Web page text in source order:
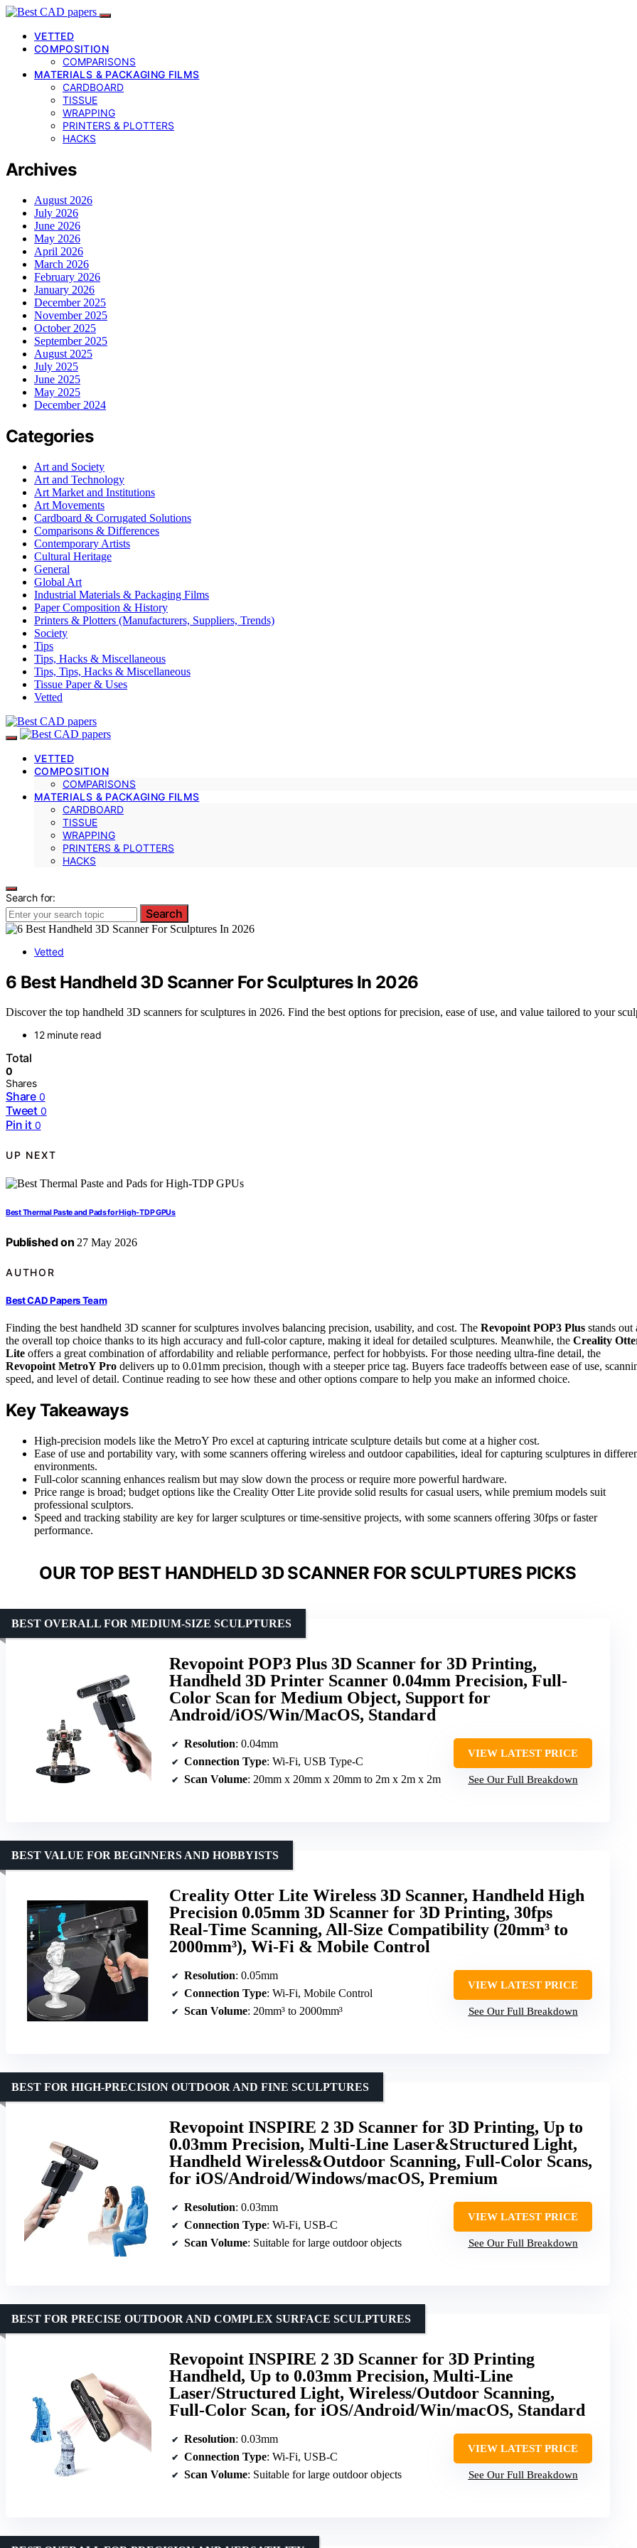
VETTED
COMPOSITION
COMPARISONS
MATERIALS & PACKAGING FILMS
CARDBOARD
TISSUE
WRAPPING
PRINTERS & PLOTTERS
HACKS
Archives
August 2026
July 2026
June 2026
May 2026
April 2026
March 2026
February 2026
January 2026
December 2025
November 2025
October 2025
September 2025
August 2025
July 2025
June 2025
May 2025
December 2024
Categories
Art and Society
Art and Technology
Art Market and Institutions
Art Movements
Cardboard & Corrugated Solutions
Comparisons & Differences
Contemporary Artists
Cultural Heritage
General
Global Art
Industrial Materials & Packaging Films
Paper Composition & History
Printers & Plotters (Manufacturers, Suppliers, Trends)
Society
Tips
Tips, Hacks & Miscellaneous
Tips, Tips, Hacks & Miscellaneous
Tissue Paper & Uses
Vetted
VETTED
COMPOSITION
COMPARISONS
MATERIALS & PACKAGING FILMS
CARDBOARD
TISSUE
WRAPPING
PRINTERS & PLOTTERS
HACKS
Search for:
Search
Vetted
6 Best Handheld 3D Scanner For Sculptures In 2026
Discover the top handheld 3D scanners for sculptures in 2026. Find the best options for precision, ease of use, and value tailored to your
12 minute read
Total
0
Shares
Share 0
Tweet 0
Pin it 0
UP NEXT
Best Thermal Paste and Pads for High-TDP GPUs
Published on 27 May 2026
AUTHOR
Best CAD Papers Team
Finding the best handheld 3D scanner for sculptures involves balancing precision, usability, and cost. The Revopoint POP3 Plus stands out
the overall top choice thanks to its high accuracy and full-color capture, making it ideal for detailed sculptures. Meanwhile, the Creality
Lite offers a great combination of affordability and reliable performance, perfect for hobbyists. For those needing ultra-fine detail, the
Revopoint MetroY Pro delivers up to 0.01mm precision, though with a steeper price tag. Buyers face tradeoffs between ease of use,
speed, and level of detail. Continue reading to see how these and other options compare to help you make an informed choice.
Key Takeaways
High-precision models like the MetroY Pro excel at capturing intricate sculpture details but come at a higher cost.
Ease of use and portability vary, with some scanners offering wireless and outdoor capabilities, ideal for capturing sculptures in
environments.
Full-color scanning enhances realism but may slow down the process or require more powerful hardware.
Price range is broad; budget options like the Creality Otter Lite provide solid results for casual users, while premium models suit
professional sculptors.
Speed and tracking stability are key for larger sculptures or time-sensitive projects, with some scanners offering 30fps or faster
performance.
OUR TOP BEST HANDHELD 3D SCANNER FOR SCULPTURES PICKS
Revopoint POP3 Plus 3D Scanner for 3D Printing,
Handheld 3D Printer Scanner 0.04mm Precision, Full-
Color Scan for Medium Object, Support for
Android/iOS/Win/MacOS, Standard
BEST OVERALL FOR MEDIUM-SIZE SCULPTURES
Resolution: 0.04mm
Connection Type: Wi-Fi, USB Type-C
Scan Volume: 20mm x 20mm x 20mm to 2m x 2m x 2m
VIEW LATEST PRICE
See Our Full Breakdown
Creality Otter Lite Wireless 3D Scanner, Handheld High
Precision 0.05mm 3D Scanner for 3D Printing, 30fps
Real-Time Scanning, All-Size Compatibility (20mm³ to
2000mm³), Wi-Fi & Mobile Control
BEST VALUE FOR BEGINNERS AND HOBBYISTS
Resolution: 0.05mm
Connection Type: Wi-Fi, Mobile Control
Scan Volume: 20mm³ to 2000mm³
VIEW LATEST PRICE
See Our Full Breakdown
Revopoint INSPIRE 2 3D Scanner for 3D Printing, Up to
0.03mm Precision, Multi-Line Laser&Structured Light,
Handheld Wireless&Outdoor Scanning, Full-Color Scans,
for iOS/Android/Windows/macOS, Premium
BEST FOR HIGH-PRECISION OUTDOOR AND FINE SCULPTURES
Resolution: 0.03mm
Connection Type: Wi-Fi, USB-C
Scan Volume: Suitable for large outdoor objects
VIEW LATEST PRICE
See Our Full Breakdown
Revopoint INSPIRE 2 3D Scanner for 3D Printing
Handheld, Up to 0.03mm Precision, Multi-Line
Laser/Structured Light, Wireless/Outdoor Scanning,
Full-Color Scan, for iOS/Android/Win/macOS, Standard
BEST FOR PRECISE OUTDOOR AND COMPLEX SURFACE SCULPTURES
Resolution: 0.03mm
Connection Type: Wi-Fi, USB-C
Scan Volume: Suitable for large outdoor objects
VIEW LATEST PRICE
See Our Full Breakdown